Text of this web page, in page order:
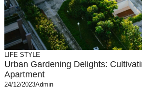
LIFE STYLE
Urban Gardening Delights:
Apartment
24/12/2023Admin